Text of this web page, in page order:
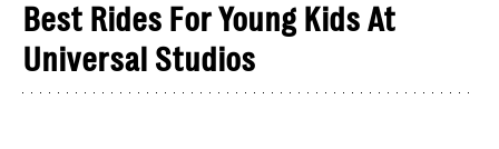
Best Rides For Young Kids At
Universal Studios